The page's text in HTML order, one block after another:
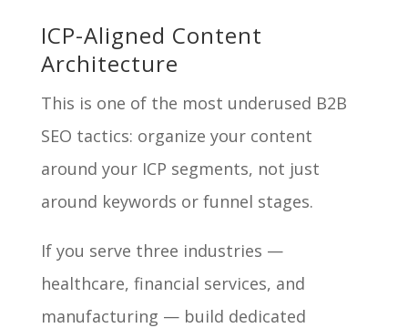
ICP-Aligned Content
Architecture
This is one of the most underused B2B
SEO tactics: organize your content
around your ICP segments, not just
around keywords or funnel stages.
If you serve three industries —
healthcare, financial services, and
manufacturing — build dedicated